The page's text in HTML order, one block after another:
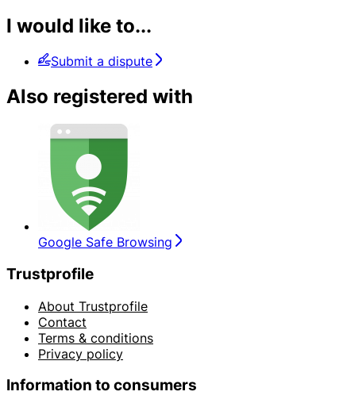
I would like to...
Submit a dispute
Also registered with
Google Safe Browsing
Trustprofile
About Trustprofile
Contact
Terms & conditions
Privacy policy
Information to consumers